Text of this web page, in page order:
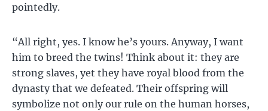
pointedly.
“All right, yes. I know he’s yours. Anyway, I want
him to breed the twins! Think about it: they are
strong slaves, yet they have royal blood from the
dynasty that we defeated. Their offspring will
symbolize not only our rule on the human horses,